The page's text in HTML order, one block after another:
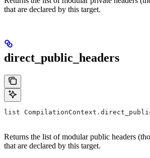
that are declared by this target.
direct_public_headers
list
Returns the list of modular public headers
that are declared by this target.